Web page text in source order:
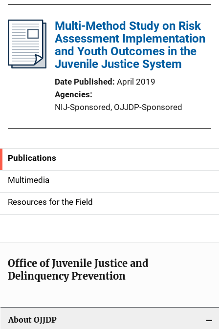
Multi-Method Study on Risk
Assessment Implementation
and Youth Outcomes in the
Juvenile Justice System
Date Published April 2019
Agencies
NIJ-Sponsored, OJJDP-Sponsored
S
i
d
e
n
a
v
g
Publications
Multimedia
Resources for the Field
Office of Juvenile Justice and
Delinquency Prevention
About OJJDP